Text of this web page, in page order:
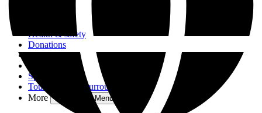
Health & safety
Donations
Access
Sponsors
Tourism in the Surroundings
More
Open More Menu